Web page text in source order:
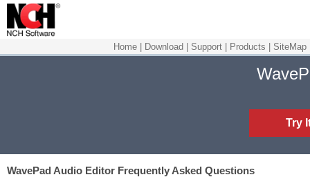
Home Download Support Products SiteMap
Try
WavePad Audio Editor Frequently Asked Questions